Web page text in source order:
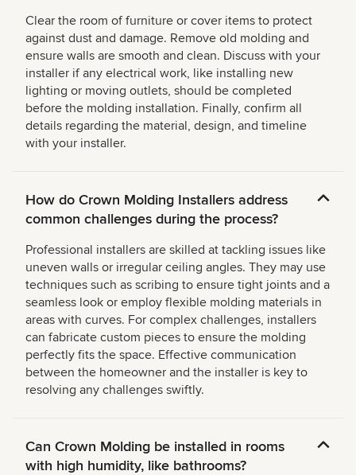
Clear the room of furniture or cover items to protect
against dust and damage. Remove old molding and
ensure walls are smooth and clean. Discuss with your
installer if any electrical work, like installing new
lighting or moving outlets, should be completed
before the molding installation. Finally, confirm all
details regarding the material, design, and timeline
with your installer.
How do Crown Molding Installers address
common challenges during the process?
Professional installers are skilled at tackling issues like
uneven walls or irregular ceiling angles. They may use
techniques such as scribing to ensure tight joints and a
seamless look or employ flexible molding materials in
areas with curves. For complex challenges, installers
can fabricate custom pieces to ensure the molding
perfectly fits the space. Effective communication
between the homeowner and the installer is key to
resolving any challenges swiftly.
Can Crown Molding be installed in rooms
with high humidity, like bathrooms?